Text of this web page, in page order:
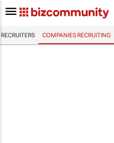
RECRUITERS COMPANIES RECRUITING